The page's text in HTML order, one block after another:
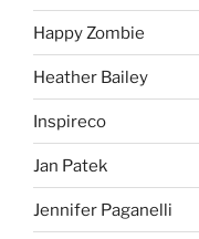
Happy Zombie
Heather Bailey
Inspireco
Jan Patek
Jennifer Paganelli